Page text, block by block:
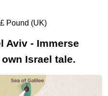
Pound (UK)
Aviv - Immerse
Israel tale.